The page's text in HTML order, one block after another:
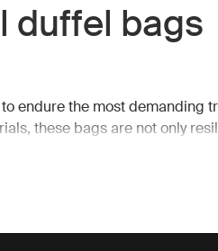
duffel bags
endure the most demanding
these bags are not only